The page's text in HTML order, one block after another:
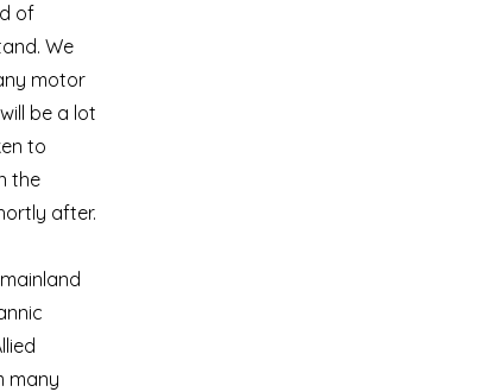
of
We
motor
be a lot
to
the
after.
many